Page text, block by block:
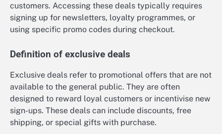
customers. Accessing these deals typically requires
signing up for newsletters, loyalty programmes, or
using specific promo codes during checkout.
Definition of exclusive deals
Exclusive deals refer to promotional offers that are not
available to the general public. They are often
designed to reward loyal customers or incentivise new
sign-ups. These deals can include discounts, free
shipping, or special gifts with purchase.